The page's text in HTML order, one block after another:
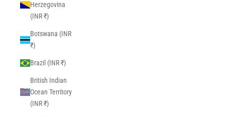
Herzegovina
(INR ₹)
Botswana (INR
₹)
Brazil (INR ₹)
British Indian
Ocean Territory
(INR ₹)